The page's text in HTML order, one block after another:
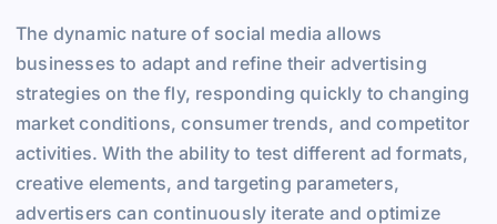
The dynamic nature of social media allows
businesses to adapt and refine their advertising
strategies on the fly, responding quickly to changing
market conditions, consumer trends, and competitor
activities. With the ability to test different ad formats,
creative elements, and targeting parameters,
advertisers can continuously iterate and optimize